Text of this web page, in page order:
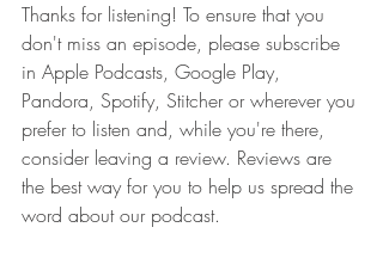
Thanks for listening! To ensure that you
don't miss an episode, please subscribe
in Apple Podcasts, Google Play,
Pandora, Spotify, Stitcher or wherever you
prefer to listen and, while you're there,
consider leaving a review. Reviews are
the best way for you to help us spread the
word about our podcast.